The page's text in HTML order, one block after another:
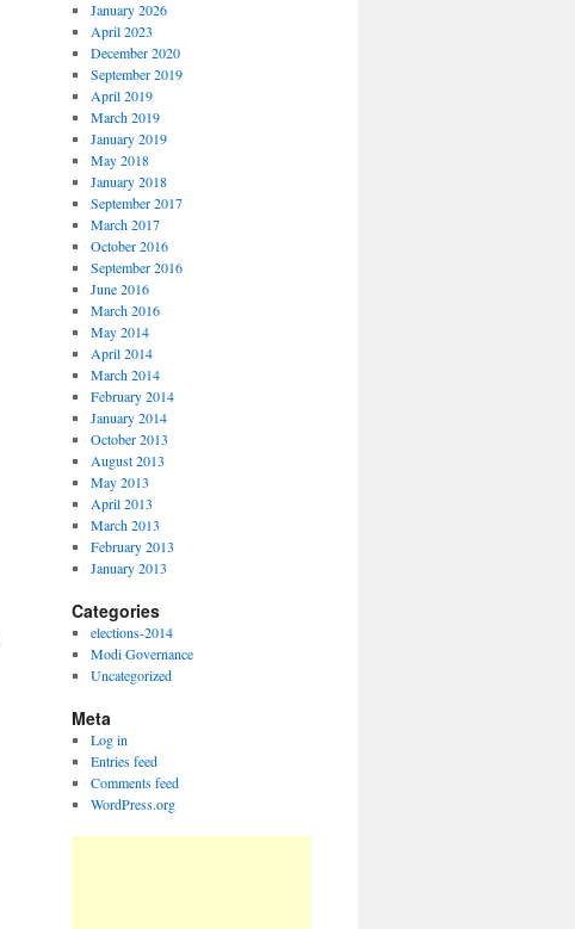
January 2026
April 2023
December 2020
September 2019
April 2019
March 2019
January 2019
May 2018
January 2018
September 2017
March 2017
October 2016
September 2016
June 2016
March 2016
May 2014
April 2014
March 2014
February 2014
January 2014
October 2013
August 2013
May 2013
April 2013
March 2013
February 2013
January 2013
Categories
elections-2014
Modi Governance
Uncategorized
Meta
Log in
Entries feed
Comments feed
WordPress.org